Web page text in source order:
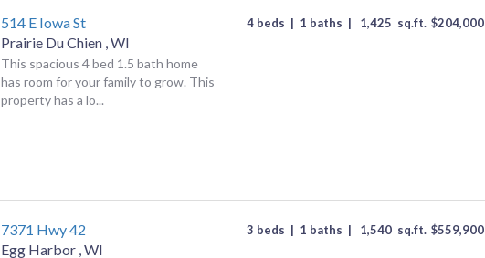
514 E Iowa St
Prairie Du Chien ,WI
This spacious 4 bed 1.5 bath home
has room for your family to grow. This
property has a lo...
4 beds | 1 baths | 1,425 sq.ft. $204,000
7371 Hwy 42
Egg Harbor ,WI
3 beds | 1 baths | 1,540 sq.ft. $559,900